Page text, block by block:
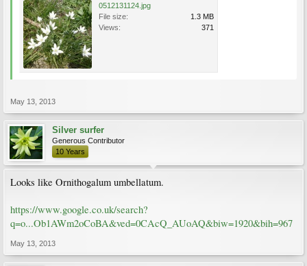
0512131124.jpg
File size:
1.3 MB
Views:
371
May 13, 2013
Silver surfer
Generous Contributor
10 Years
Looks like Ornithogalum umbellatum.
https://www.google.co.uk/search?
q=o...Ob1AWm2oCoBA&ved=0CAcQ_AUoAQ&biw=1920&bih=967
May 13, 2013